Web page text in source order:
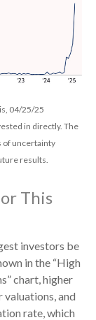
04/25/25
in directly. The
of uncertainty
results.
This
investors be
in the “High
chart, higher
and
rate, which